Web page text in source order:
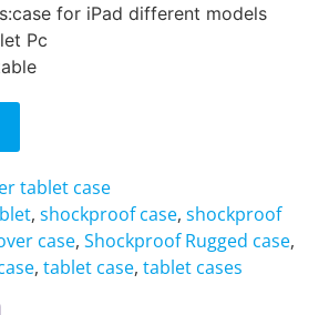
for iPad different models
Pc
tablet case
, shockproof case, shockproof
case, Shockproof Rugged case,
, tablet case, tablet cases